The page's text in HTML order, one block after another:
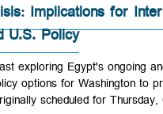
Crisis: Implications
and U.S. Policy
webcast exploring Egypt's
policy options for
originally scheduled for